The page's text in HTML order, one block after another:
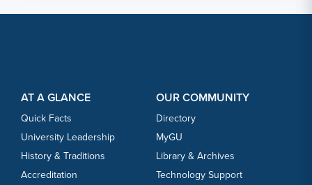
AT A GLANCE
Quick Facts
University Leadership
History & Traditions
Accreditation
OUR COMMUNITY
Directory
MyGU
Library & Archives
Technology Support